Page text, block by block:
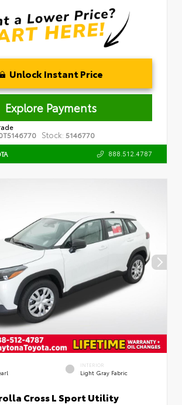
Unlock Instant Price
Explore Payments
Stock: 5146770
888.512.4787
INTERIOR
Light Gray Fabric
Cross L Sport Utility